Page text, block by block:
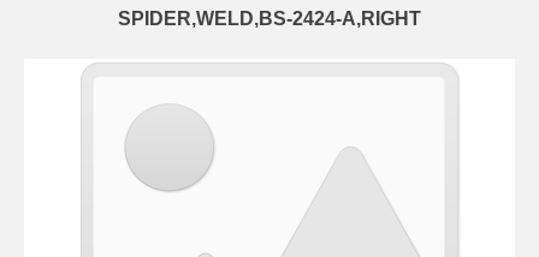
SPIDER,WELD,BS-2424-A,RIGHT